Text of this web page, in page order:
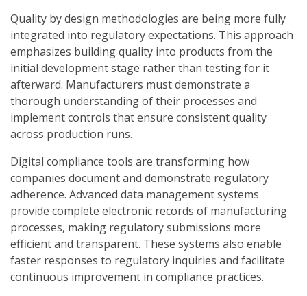
Quality by design methodologies are being more fully
integrated into regulatory expectations. This approach
emphasizes building quality into products from the
initial development stage rather than testing for it
afterward. Manufacturers must demonstrate a
thorough understanding of their processes and
implement controls that ensure consistent quality
across production runs.
Digital compliance tools are transforming how
companies document and demonstrate regulatory
adherence. Advanced data management systems
provide complete electronic records of manufacturing
processes, making regulatory submissions more
efficient and transparent. These systems also enable
faster responses to regulatory inquiries and facilitate
continuous improvement in compliance practices.